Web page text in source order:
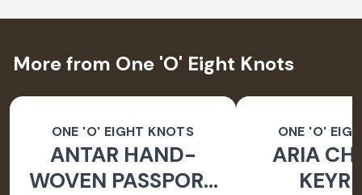
More from One 'O' Eight Knots
ONE 'O' EIGHT KNOTS
ANTAR HAND-
WOVEN PASSPORT
ONE 'O'
ARIA